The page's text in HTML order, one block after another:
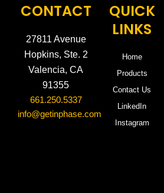
CONTACT
27811 Avenue
Hopkins, Ste. 2
Valencia, CA
91355
661.250.5337
info@getinphase.com
QUICK
LINKS
Home
Products
Contact Us
LinkedIn
Instagram